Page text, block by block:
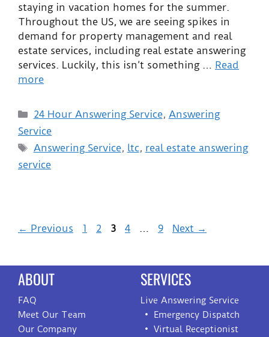
staying in vacation homes for the summer.
Throughout the US, we are seeing spikes in
demand for property management and real
estate services, including real estate answering
services. Luckily, this isn’t something … Read
more
24 Hour Answering Service, Answering
Service
Answering Service, ltc, real estate answering
service
← Previous 1 2 3 4 … 9 Next →
ABOUT
FAQ
Meet Our Team
Our Company
SERVICES
Live Answering Service
Emergency Dispatch
Virtual Receptionist